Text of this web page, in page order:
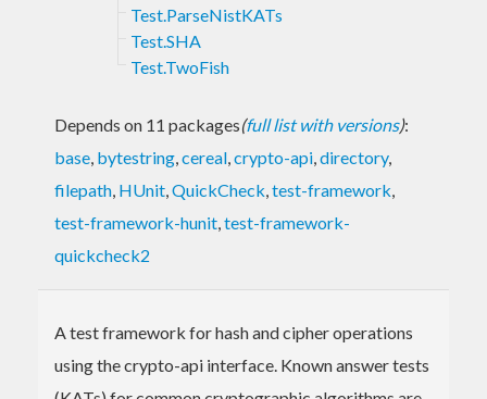
Test.ParseNistKATs
Test.SHA
Test.TwoFish
Depends on 11 packages(full list with versions):
base, bytestring,cereal,crypto-api,directory,
filepath, HUnit,QuickCheck,test-framework,
test-framework-hunit,test-framework-
quickcheck2
A test framework for hash and cipher operations
using the crypto-api interface. Known answer tests